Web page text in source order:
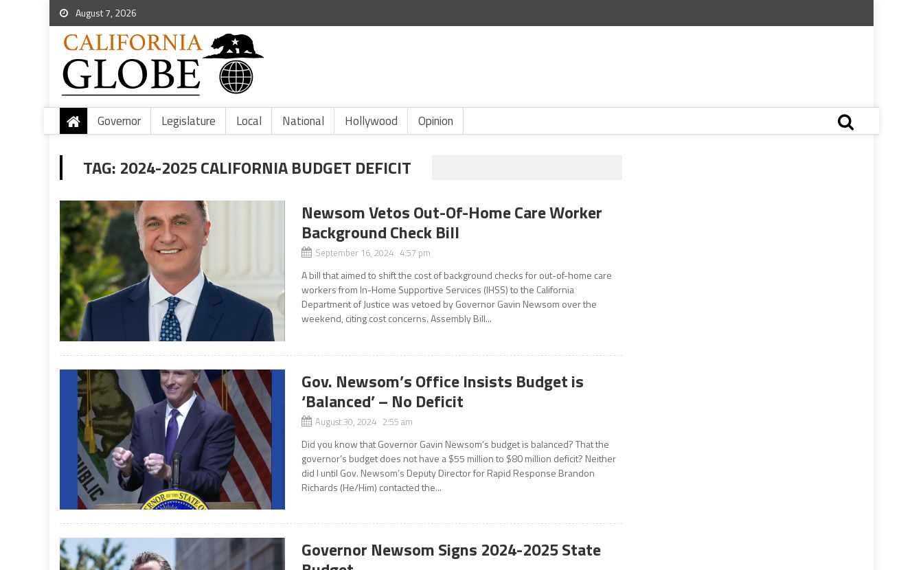
August 7, 2026
Governor Legislature Local National Hollywood Opinion
TAG: 2024-2025 CALIFORNIA BUDGET DEFICIT
Newsom Vetos Out-Of-Home Care Worker
Background Check Bill
September 16, 2024 4:57 pm
A bill that aimed to shift the cost of background checks for out-of-home care
workers from In-Home Supportive Services (IHSS) to the California
Department of Justice was vetoed by Governor Gavin Newsom over the
weekend, citing cost concerns. Assembly Bill...
Gov. Newsom’s Office Insists Budget is
‘Balanced’ – No Deficit
August 30, 2024 2:55 am
Did you know that Governor Gavin Newsom’s budget is balanced? That the
governor’s budget does not have a $55 million to $80 million deficit? Neither
did I until Gov. Newsom’s Deputy Director for Rapid Response Brandon
Richards (He/Him) contacted the...
Governor Newsom Signs 2024-2025 State